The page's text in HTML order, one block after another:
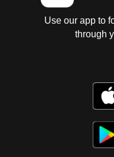
Use our app to
through